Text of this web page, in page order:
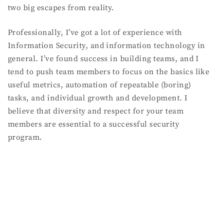
two big escapes from reality.
Professionally, I’ve got a lot of experience with
Information Security, and information technology in
general. I’ve found success in building teams, and I
tend to push team members to focus on the basics like
useful metrics, automation of repeatable (boring)
tasks, and individual growth and development. I
believe that diversity and respect for your team
members are essential to a successful security
program.